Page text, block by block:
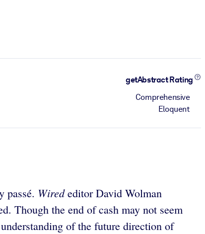
getAbstract Rating
Comprehensive
Eloquent
passé. Wirededitor David Wolman
Though the end of cash may not seem
of the future direction of